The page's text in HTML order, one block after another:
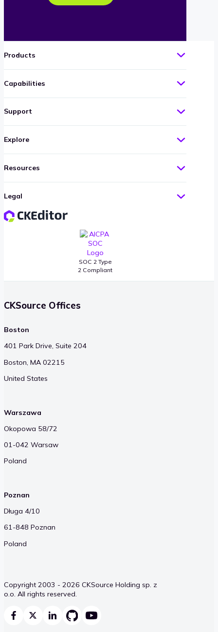
SOC 2 Type
2 Compliant
Products
Capabilities
Support
Explore
Resources
Legal
CKSource Offices
Boston
401 Park Drive, Suite 204
Boston, MA 02215
United States
Warszawa
Okopowa 58/72
01-042 Warsaw
Poland
Poznan
Długa 4/10
61-848 Poznan
Poland
Copyright 2003 - 2026 CKSource Holding sp. z
o.o. All rights reserved.